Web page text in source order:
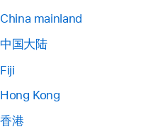
China mainland
中国大陆
Fiji
Hong Kong
香港